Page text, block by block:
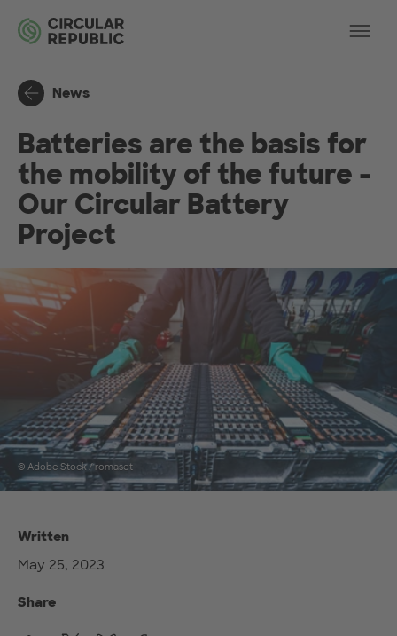
News
Batteries are the basis for
the mobility of the future -
Our Circular Battery
Project
© Adobe Stock / romaset
Written
May 25, 2023
Share